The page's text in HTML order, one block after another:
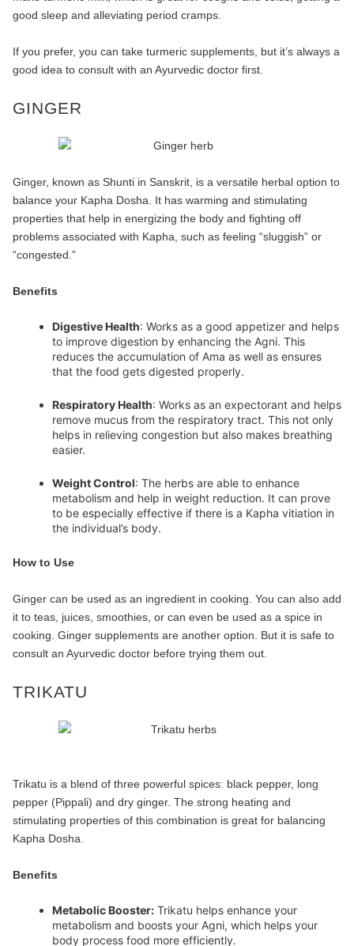
good sleep and alleviating period cramps.
If you prefer, you can take turmeric supplements, but it’s always a
good idea to consult with an Ayurvedic doctor first.
GINGER
Ginger, known as Shunti in Sanskrit, is a versatile herbal option to
balance your Kapha Dosha. It has warming and stimulating
properties that help in energizing the body and fighting off
problems associated with Kapha, such as feeling “sluggish” or
“congested.”
Benefits
Digestive Health: Works as a good appetizer and helps
to improve digestion by enhancing the Agni. This
reduces the accumulation of Ama as well as ensures
that the food gets digested properly.
Respiratory Health: Works as an expectorant and helps
remove mucus from the respiratory tract. This not only
helps in relieving congestion but also makes breathing
easier.
Weight Control: The herbs are able to enhance
metabolism and help in weight reduction. It can prove
to be especially effective if there is a Kapha vitiation in
the individual’s body.
How to Use
Ginger can be used as an ingredient in cooking. You can also add
it to teas, juices, smoothies, or can even be used as a spice in
cooking. Ginger supplements are another option. But it is safe to
consult an Ayurvedic doctor before trying them out.
TRIKATU
Trikatu is a blend of three powerful spices: black pepper, long
pepper (Pippali) and dry ginger. The strong heating and
stimulating properties of this combination is great for balancing
Kapha Dosha.
Benefits
Metabolic Booster: Trikatu helps enhance your
metabolism and boosts your Agni, which helps your
body process food more efficiently.